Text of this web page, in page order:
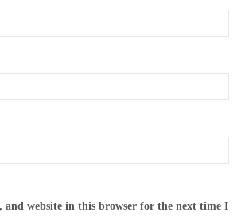
and website in this browser for the next time I